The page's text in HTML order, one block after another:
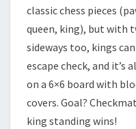
classic chess pieces
queen, king), but with
sideways too, kings
escape check, and
on a 6×6 board with
covers. Goal?
king standing wins!